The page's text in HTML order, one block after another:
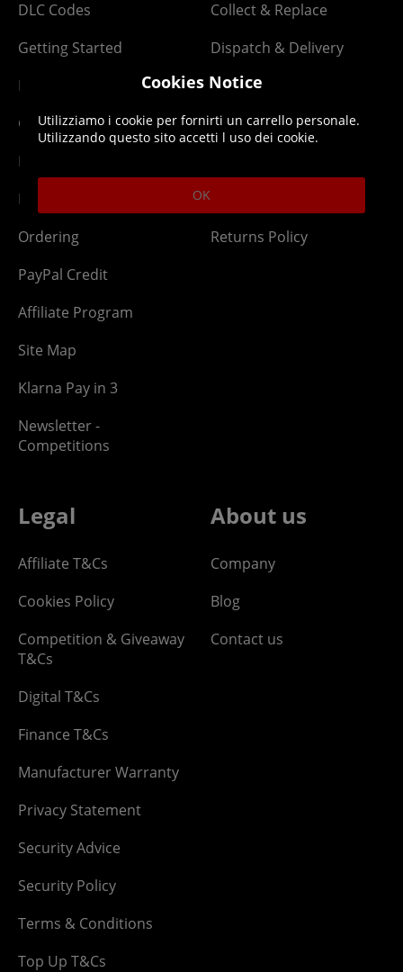
DLC Codes
Getting Started
Membership
Gift Cards
Newsletter
Network Abuse
Ordering
PayPal Credit
Affiliate Program
Site Map
Klarna Pay in 3
Newsletter -
Competitions
Collect & Replace
Dispatch & Delivery
Downloads
Lost Item
Returns Policy
Legal
Affiliate T&Cs
Cookies Policy
Competition & Giveaway
T&Cs
Digital T&Cs
Finance T&Cs
Manufacturer Warranty
Privacy Statement
Security Advice
Security Policy
Terms & Conditions
Top Up T&Cs
About us
Company
Blog
Contact us
Cookies Notice
Utilizziamo i cookie per fornirti un carrello personale.
Utilizzando questo sito accetti l uso dei cookie.
OK